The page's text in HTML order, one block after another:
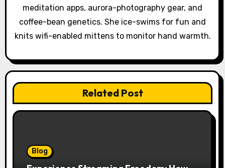
nmeditation apps, aurora-photography gear, and
coffee-bean genetics. She ice-swims for fun and
knits wifi-enabled mittens to monitor hand warmth.
Related Post
Blog